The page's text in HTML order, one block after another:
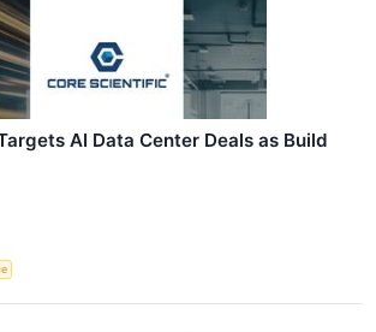
AI Data Center Deals as Build